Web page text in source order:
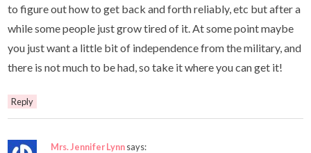
to figure out how to get back and forth reliably, etc but after a
while some people just grow tired of it. At some point maybe
you just want a little bit of independence from the military, and
there is not much to be had, so take it where you can get it!
Reply
Mrs. Jennifer Lynnsays: